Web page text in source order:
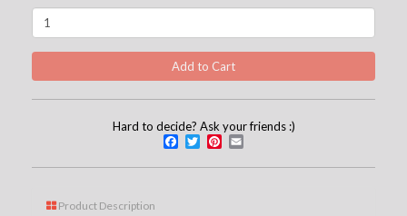
Hard to decide? Ask your friends :)
Facebook
TwitterPinterest
Product Description